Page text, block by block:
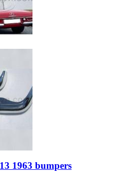
1963 bumpers